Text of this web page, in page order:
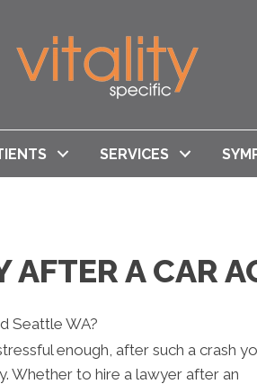
SERVICES
AFTER A CAR
enough, after such a crash
Whether to hire a lawyer after an